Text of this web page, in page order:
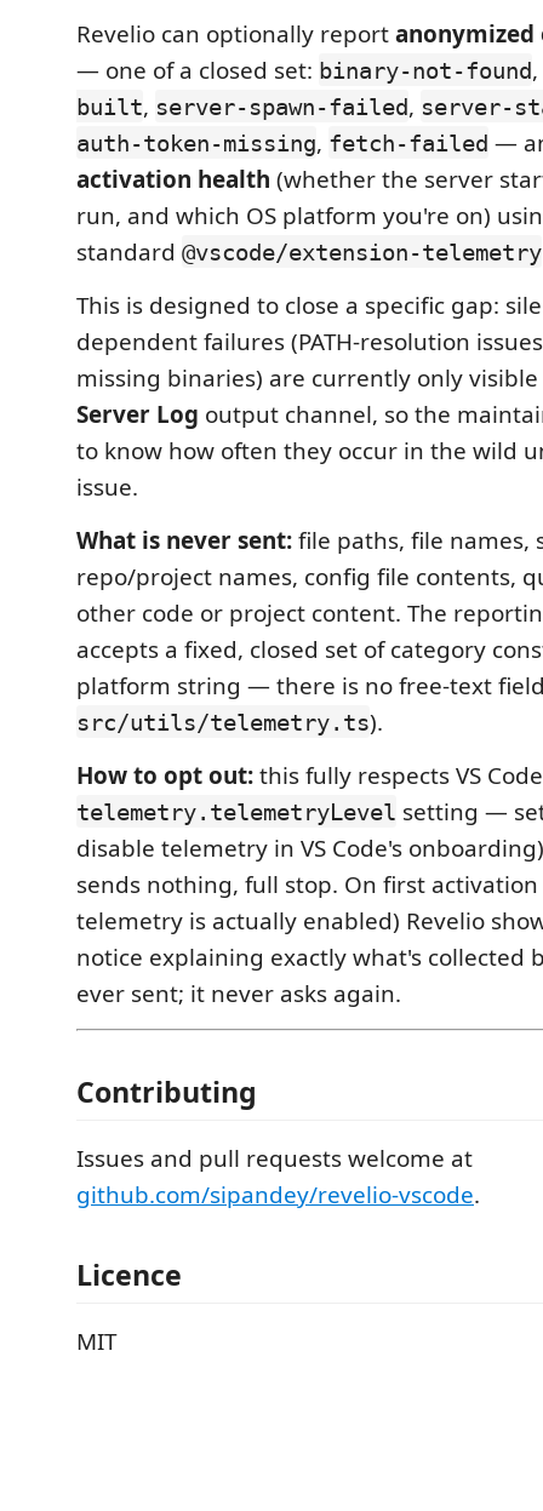
Revelio can optionally report
— one of a closed set: binary-not-found,
built, server-spawn-failed, server-
auth-token-missing, fetch-failed —
activation health (whether the server
run, and which OS platform you're on)
standard @vscode/extension-telemetry
This is designed to close a specific gap:
dependent failures (PATH-resolution
missing binaries) are currently only
Server Log output channel, so the
to know how often they occur in the wild
issue.
What is never sent:file paths, file names,
repo/project names, config file contents,
other code or project content. The
accepts a fixed, closed set of category
platform string — there is no free-text
src/utils/telemetry.ts).
How to opt out:this fully respects VS
telemetry.telemetryLevel setting —
disable telemetry in VS Code's
sends nothing, full stop. On first activation
telemetry is actually enabled) Revelio
notice explaining exactly what's collected
ever sent; it never asks again.
Contributing
Issues and pull requests welcome at
github.com/sipandey/revelio-vscode.
Licence
MIT